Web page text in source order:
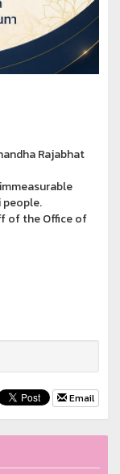
Rajabhat
people.
of the Office of
Email